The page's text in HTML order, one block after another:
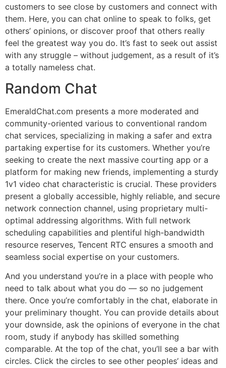
customers to see close by customers and connect with
them. Here, you can chat online to speak to folks, get
others’ opinions, or discover proof that others really
feel the greatest way you do. It’s fast to seek out assist
with any struggle – without judgement, as a result of it’s
a totally nameless chat.
Random Chat
EmeraldChat.com presents a more moderated and
community-oriented various to conventional random
chat services, specializing in making a safer and extra
partaking expertise for its customers. Whether you’re
seeking to create the next massive courting app or a
platform for making new friends, implementing a sturdy
1v1 video chat characteristic is crucial. These providers
present a globally accessible, highly reliable, and secure
network connection channel, using proprietary multi-
optimal addressing algorithms. With full network
scheduling capabilities and plentiful high-bandwidth
resource reserves, Tencent RTC ensures a smooth and
seamless social expertise on your customers.
And you understand you’re in a place with people who
need to talk about what you do — so no judgement
there. Once you’re comfortably in the chat, elaborate in
your preliminary thought. You can provide details about
your downside, ask the opinions of everyone in the chat
room, study if anybody has skilled something
comparable. At the top of the chat, you’ll see a bar with
circles. Click the circles to see other peoples’ ideas and